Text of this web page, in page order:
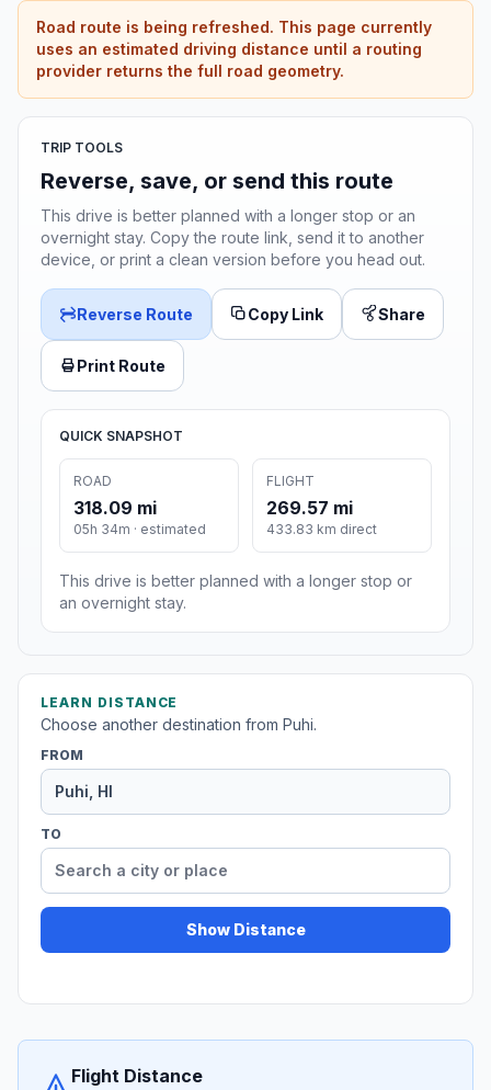
Road route is being refreshed. This page currently
uses an estimated driving distance until a routing
provider returns the full road geometry.
TRIP TOOLS
Reverse, save, or send this route
This drive is better planned with a longer stop or an
overnight stay. Copy the route link, send it to another
device, or print a clean version before you head out.
Reverse Route Copy Link Share
Print Route
QUICK SNAPSHOT
ROAD
318.09 mi
05h 34m · estimated
FLIGHT
269.57 mi
433.83 km direct
This drive is better planned with a longer stop or
an overnight stay.
LEARN DISTANCE
Choose another destination from Puhi.
FROM
TO
Show Distance
Flight Distance